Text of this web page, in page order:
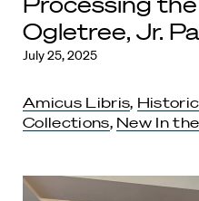
Ogletree, Jr.
July 25, 2025
Amicus Libris,
Collections, New In